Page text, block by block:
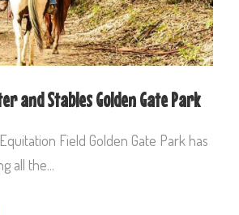
and Stables Golden Gate Park
Field Golden Gate Park has
all the...